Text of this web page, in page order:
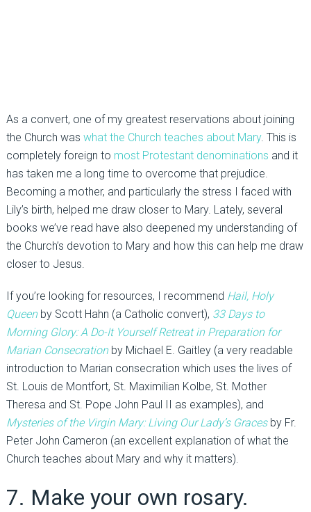
As a convert, one of my greatest reservations about joining
the Church was what the Church teaches about Mary. This is
completely foreign to most Protestant denominations and it
has taken me a long time to overcome that prejudice.
Becoming a mother, and particularly the stress I faced with
Lily’s birth, helped me draw closer to Mary. Lately, several
books we’ve read have also deepened my understanding of
the Church’s devotion to Mary and how this can help me draw
closer to Jesus.
If you’re looking for resources, I recommend Hail, Holy
Queenby Scott Hahn (a Catholic convert), 33 Days to
Morning Glory: A Do-It Yourself Retreat in Preparation for
Marian Consecrationby Michael E. Gaitley (a very readable
introduction to Marian consecration which uses the lives of
St. Louis de Montfort, St. Maximilian Kolbe, St. Mother
Theresa and St. Pope John Paul II as examples), and
Mysteries of the Virgin Mary: Living Our Lady’s Gracesby Fr.
Peter John Cameron (an excellent explanation of what the
Church teaches about Mary and why it matters).
7. Make your own rosary.